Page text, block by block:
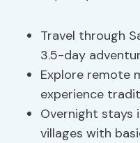
Travel through
3.5-day
Explore remote
experience
Overnight stays
villages with